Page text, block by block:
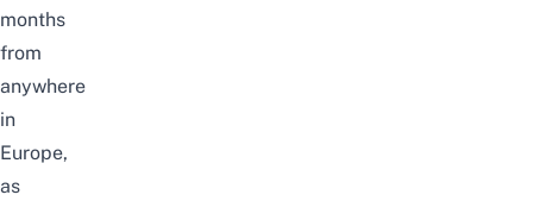
months
from
anywhere
in
Europe,
as